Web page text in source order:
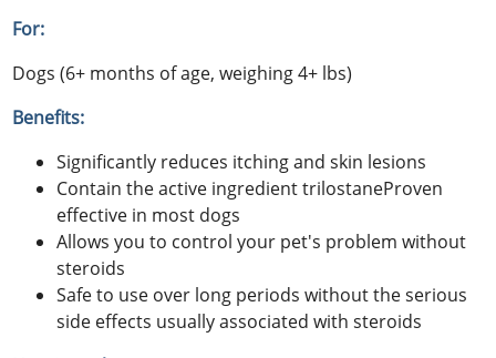
For:
Dogs (6+ months of age, weighing 4+ lbs)
Benefits:
Significantly reduces itching and skin lesions
Contain the active ingredient trilostaneProven
effective in most dogs
Allows you to control your pet's problem without
steroids
Safe to use over long periods without the serious
side effects usually associated with steroids